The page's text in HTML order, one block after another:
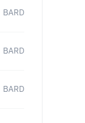
BARD
BARD
BARD